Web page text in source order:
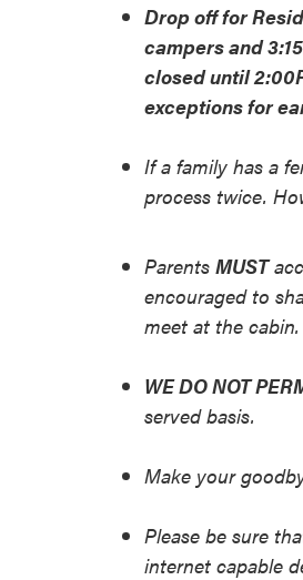
Drop off for
campers and
closed until
exceptions for
If a family has a
process twice.
ParentsMUST
encouraged to
meet at the cabin.
WE DO NOT
served basis.
Make your
Please be sure
internet capable